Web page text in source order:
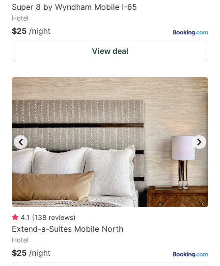
Super 8 by Wyndham Mobile I-65
Hotel
$25 /night
View deal
4.1 (138 reviews)
Extend-a-Suites Mobile North
Hotel
$25 /night